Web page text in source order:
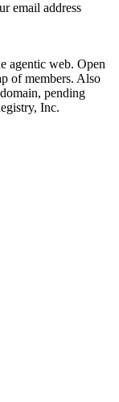
email address
agentic web. Open
of members. Also
pending
Inc.